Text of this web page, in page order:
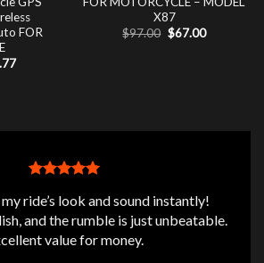
FOR
Price
X87
$97.00 Original
price
$67.00Current
ride’s look and sound instantly!
and the rumble is just unbeatable.
value for money.